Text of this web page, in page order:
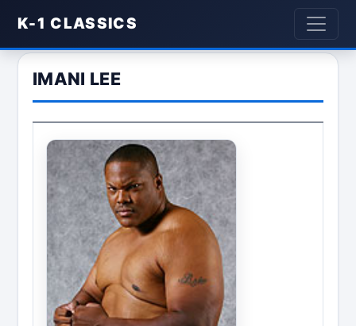
K-1 CLASSICS
IMANI LEE